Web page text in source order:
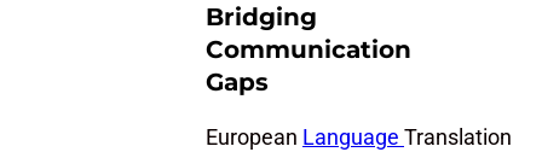
Bridging
Communication
Gaps
European Language Translation